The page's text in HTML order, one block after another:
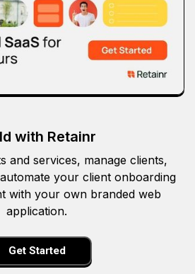
with Retainr
and services, manage clients,
your client onboarding
with your own branded web
application.
Get Started